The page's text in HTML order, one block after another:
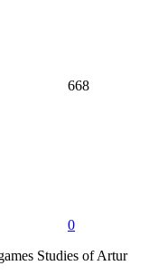
668
0